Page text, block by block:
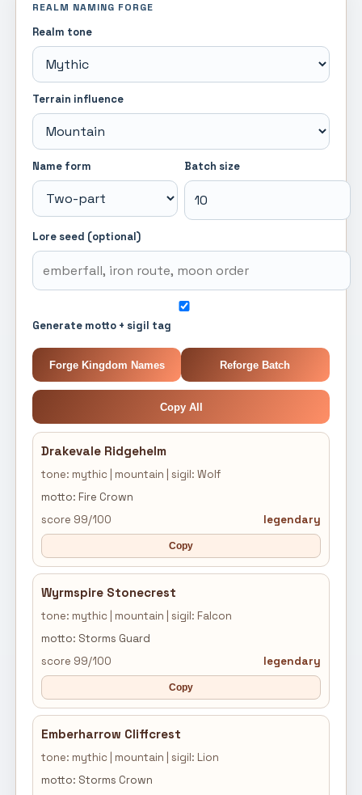
REALM NAMING FORGE
Realm tone
Terrain influence
Name form Batch size
Lore seed (optional)
Generate motto + sigil tag
Forge Kingdom Names Reforge Batch
Copy All
Drakevale Ridgehelm
tone: mythic | mountain | sigil: Wolf
motto: Fire Crown
score 99/100
legendary
Copy
Wyrmspire Stonecrest
tone: mythic | mountain | sigil: Falcon
motto: Storms Guard
score 99/100
legendary
Copy
Emberharrow Cliffcrest
tone: mythic | mountain | sigil: Lion
motto: Storms Crown